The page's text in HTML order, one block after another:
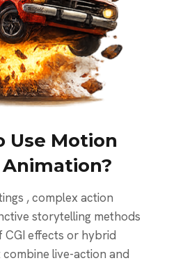
Use Motion
, complex action
storytelling methods
CGI effects or hybrid
live-action and